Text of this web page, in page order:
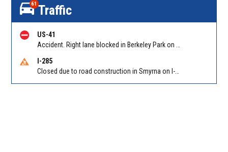
61 Traffic
US-41
I-285